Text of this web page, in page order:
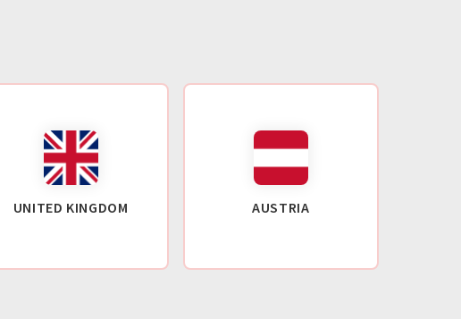
UNITED KINGDOM AUSTRIA